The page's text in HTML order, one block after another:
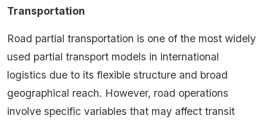
Transportation
Road partial transportation is one of the most widely
used partial transport models in international
logistics due to its flexible structure and broad
geographical reach. However, road operations
involve specific variables that may affect transit